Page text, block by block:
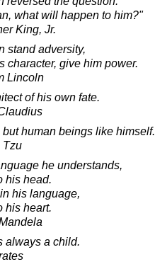
what will happen to him?"
King, Jr.
stand adversity,
character, give him power.
Lincoln
of his own fate.
human beings like himself.
Tzu
he understands,
his head.
his language,
his heart.
always a child.